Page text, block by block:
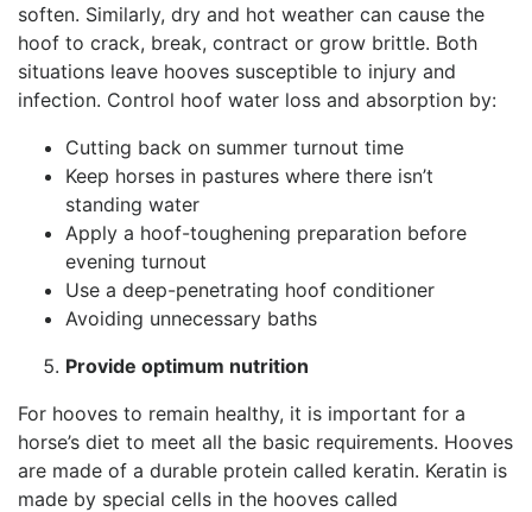
soften. Similarly, dry and hot weather can cause the
hoof to crack, break, contract or grow brittle. Both
situations leave hooves susceptible to injury and
infection. Control hoof water loss and absorption by:
Cutting back on summer turnout time
Keep horses in pastures where there isn’t
standing water
Apply a hoof-toughening preparation before
evening turnout
Use a deep-penetrating hoof conditioner
Avoiding unnecessary baths
Provide optimum nutrition
For hooves to remain healthy, it is important for a
horse’s diet to meet all the basic requirements. Hooves
are made of a durable protein called keratin. Keratin is
made by special cells in the hooves called